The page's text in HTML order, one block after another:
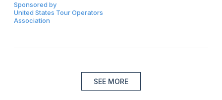
Sponsored by
United States Tour Operators
Association
SEE MORE